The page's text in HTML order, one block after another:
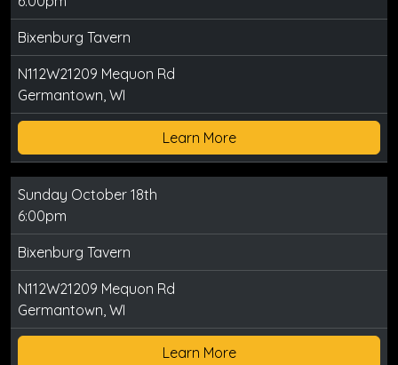
Bixenburg Tavern
N112W21209 Mequon Rd
Germantown, WI
Learn More
Sunday October 18th
6:00pm
Bixenburg Tavern
N112W21209 Mequon Rd
Germantown, WI
Learn More